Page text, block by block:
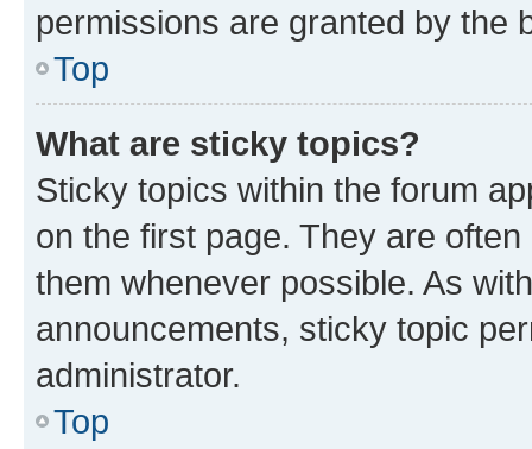
permissions are granted by the
Top
What are sticky topics?
Sticky topics within the forum
on the first page. They are
them whenever possible. As
announcements, sticky topic
administrator.
Top